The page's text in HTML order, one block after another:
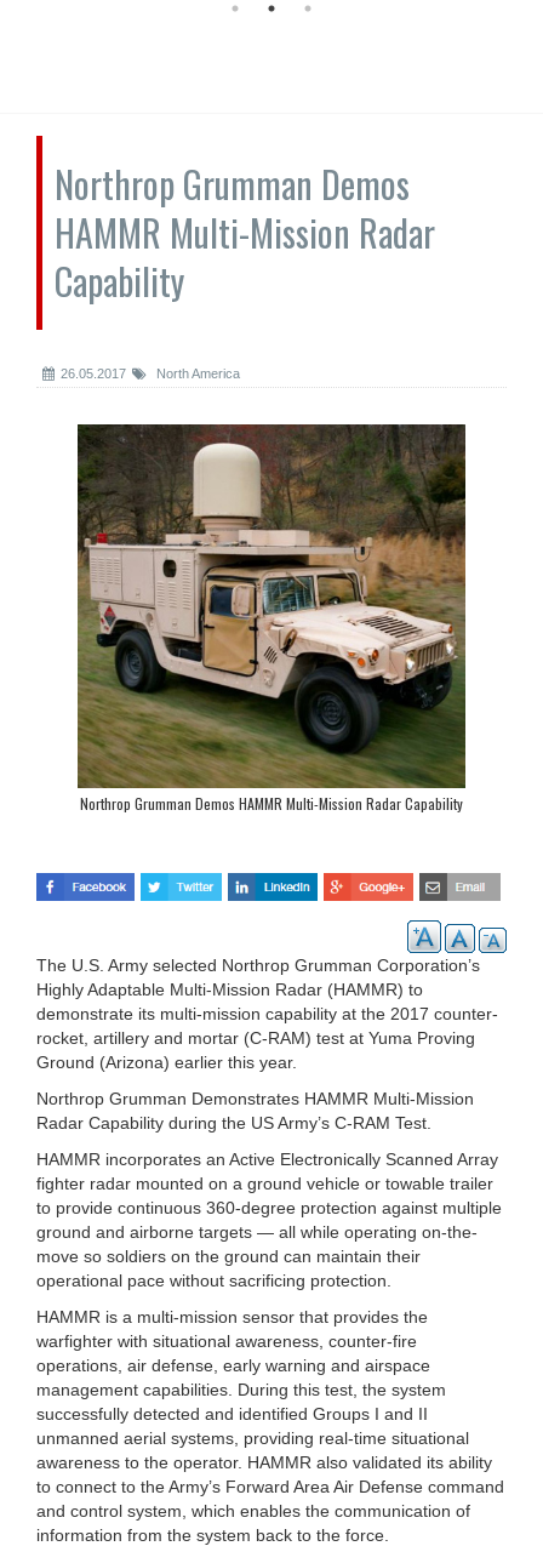
Northrop Grumman Demos
HAMMR Multi-Mission Radar
Capability
26.05.2017 North America
Northrop Grumman Demos HAMMR Multi-Mission Radar Capability
The U.S. Army selected Northrop Grumman Corporation’s
Highly Adaptable Multi-Mission Radar (HAMMR) to
demonstrate its multi-mission capability at the 2017 counter-
rocket, artillery and mortar (C-RAM) test at Yuma Proving
Ground (Arizona) earlier this year.
Northrop Grumman Demonstrates HAMMR Multi-Mission
Radar Capability during the US Army’s C-RAM Test.
HAMMR incorporates an Active Electronically Scanned Array
fighter radar mounted on a ground vehicle or towable trailer
to provide continuous 360-degree protection against multiple
ground and airborne targets — all while operating on-the-
move so soldiers on the ground can maintain their
operational pace without sacrificing protection.
HAMMR is a multi-mission sensor that provides the
warfighter with situational awareness, counter-fire
operations, air defense, early warning and airspace
management capabilities. During this test, the system
successfully detected and identified Groups I and II
unmanned aerial systems, providing real-time situational
awareness to the operator. HAMMR also validated its ability
to connect to the Army’s Forward Area Air Defense command
and control system, which enables the communication of
information from the system back to the force.